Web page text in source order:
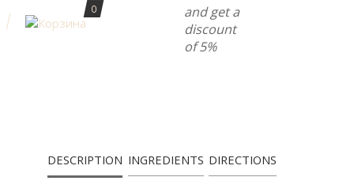
0
and get a
discount
of 5%
DESCRIPTION INGREDIENTS DIRECTIONS